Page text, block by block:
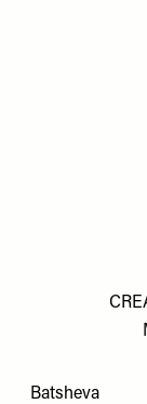
Batsheva